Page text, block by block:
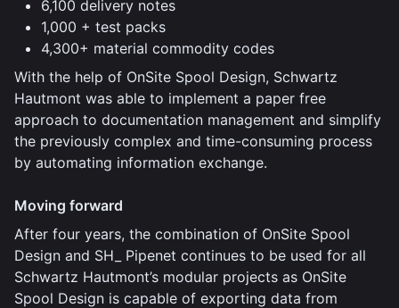
6,100 delivery notes
1,000 + test packs
4,300+ material commodity codes
With the help of OnSite Spool Design, Schwartz
Hautmont was able to implement a paper free
approach to documentation management and simplify
the previously complex and time-consuming process
by automating information exchange.
Moving forward
After four years, the combination of OnSite Spool
Design and SH_ Pipenet continues to be used for all
Schwartz Hautmont’s modular projects as OnSite
Spool Design is capable of exporting data from